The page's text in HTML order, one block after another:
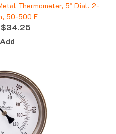
Thermometer, 5" Dial, 2-
50-500 F
$34.25